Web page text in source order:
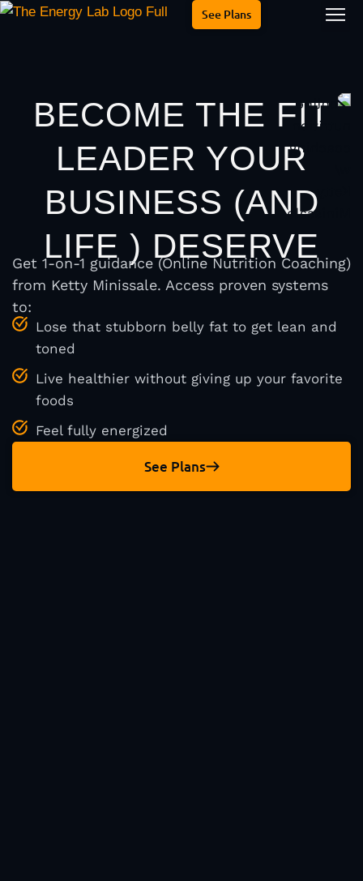
See Plans
BECOME THE FIT
LEADER YOUR
BUSINESS (AND
LIFE ) DESERVE
Get 1-on-1 guidance (Online Nutrition Coaching)
from Ketty Minissale. Access proven systems
to:
Lose that stubborn belly fat to get lean and
toned
Live healthier without giving up your favorite
foods
Feel fully energized
See Plans